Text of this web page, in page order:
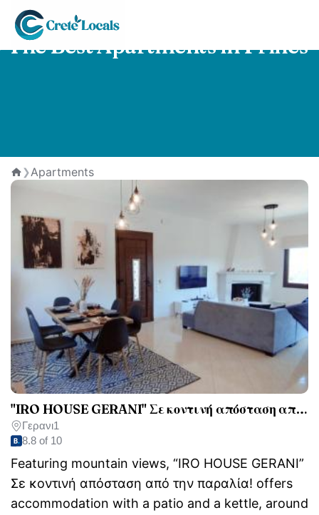
The Best Apartments in Prines
Home
❯Apartments
"IRO HOUSE GERANI" Σε κοντινή απόσταση από την παραλία!
Γερανι1
8.8 of 10
Featuring mountain views, “IRO HOUSE GERANI”
Σε κοντινή απόσταση από την παραλία! offers
accommodation with a patio and a kettle, around